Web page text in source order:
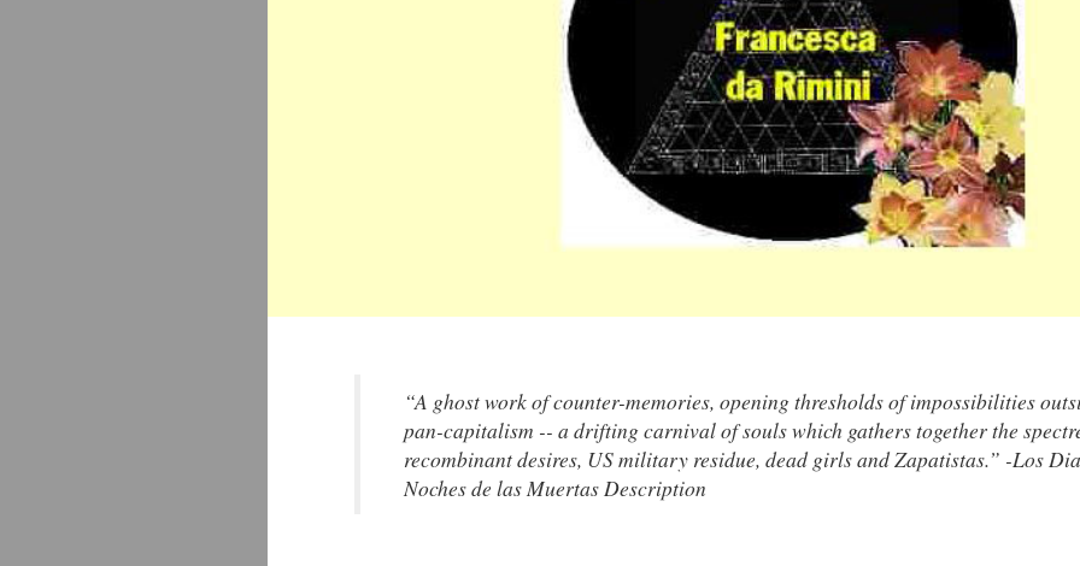
“A ghost work of counter-memories, opening thresholds of impossibilities
pan-capitalism -- a drifting carnival of souls which gathers together the
recombinant desires, US military residue, dead girls and Zapatistas.” -Los
Noches de las Muertas Description